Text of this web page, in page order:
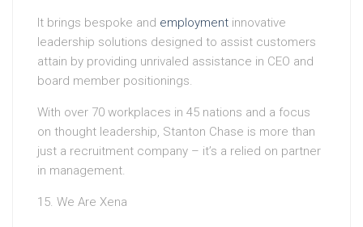
It brings bespoke and employment innovative
leadership solutions designed to assist customers
attain by providing unrivaled assistance in CEO and
board member positionings.
With over 70 workplaces in 45 nations and a focus
on thought leadership, Stanton Chase is more than
just a recruitment company – it’s a relied on partner
in management.
15. We Are Xena